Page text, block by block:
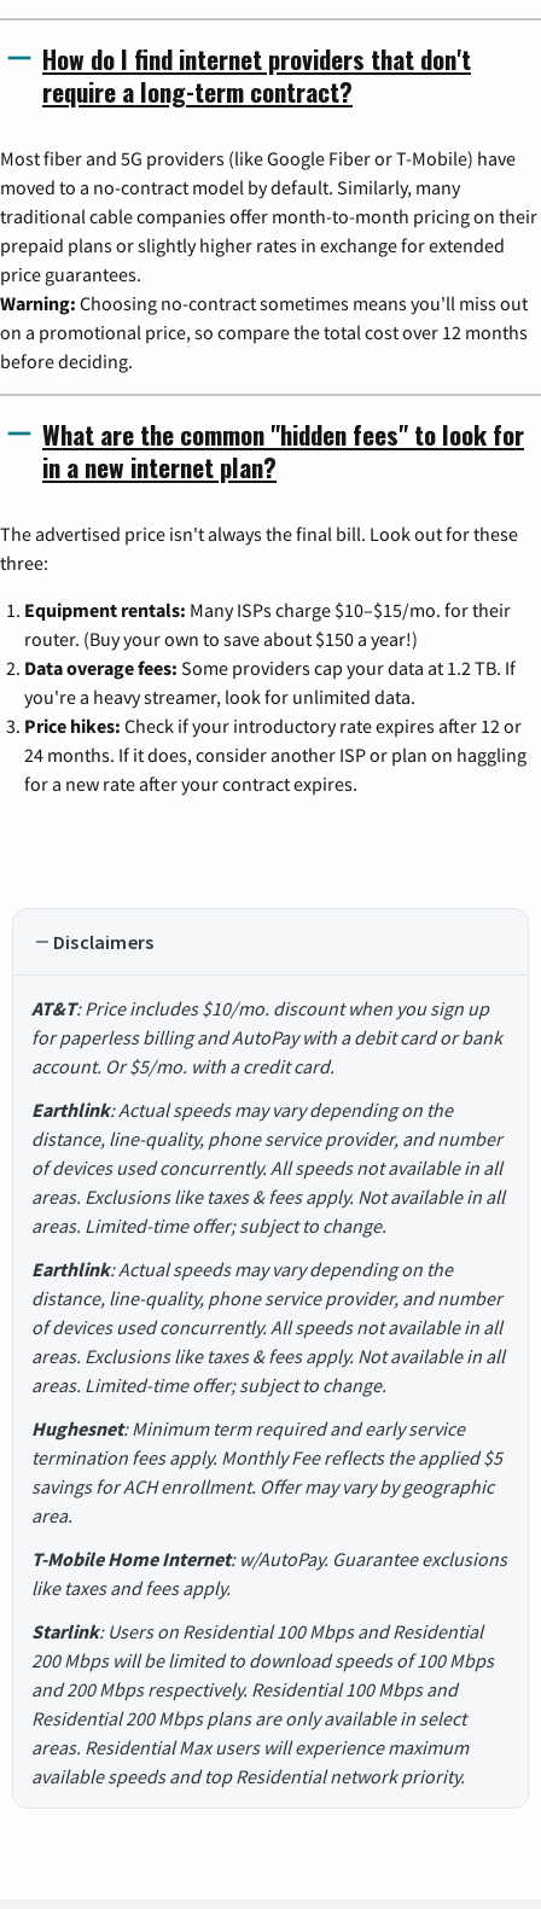
How do I find internet providers that don't
require a long-term contract?
Most fiber and 5G providers (like Google Fiber or T-Mobile) have
moved to a no-contract model by default. Similarly, many
traditional cable companies offer month-to-month pricing on their
prepaid plans or slightly higher rates in exchange for extended
price guarantees.
Warning: Choosing no-contract sometimes means you'll miss out
on a promotional price, so compare the total cost over 12 months
before deciding.
What are the common "hidden fees" to look for
in a new internet plan?
The advertised price isn't always the final bill. Look out for these
three:
Equipment rentals: Many ISPs charge $10–$15/mo. for their
router. (Buy your own to save about $150 a year!)
Data overage fees: Some providers cap your data at 1.2 TB. If
you're a heavy streamer, look for unlimited data.
Price hikes: Check if your introductory rate expires after 12 or
24 months. If it does, consider another ISP or plan on haggling
for a new rate after your contract expires.
Disclaimers
AT&T: Price includes $10/mo. discount when you sign up
for paperless billing and AutoPay with a debit card or bank
account. Or $5/mo. with a credit card.
Earthlink: Actual speeds may vary depending on the
distance, line-quality, phone service provider, and number
of devices used concurrently. All speeds not available in all
areas. Exclusions like taxes & fees apply. Not available in all
areas. Limited-time offer; subject to change.
Earthlink: Actual speeds may vary depending on the
distance, line-quality, phone service provider, and number
of devices used concurrently. All speeds not available in all
areas. Exclusions like taxes & fees apply. Not available in all
areas. Limited-time offer; subject to change.
Hughesnet: Minimum term required and early service
termination fees apply. Monthly Fee reflects the applied $5
savings for ACH enrollment. Offer may vary by geographic
area.
T-Mobile Home Internet: w/AutoPay. Guarantee exclusions
like taxes and fees apply.
Starlink: Users on Residential 100 Mbps and Residential
200 Mbps will be limited to download speeds of 100 Mbps
and 200 Mbps respectively. Residential 100 Mbps and
Residential 200 Mbps plans are only available in select
areas. Residential Max users will experience maximum
available speeds and top Residential network priority.